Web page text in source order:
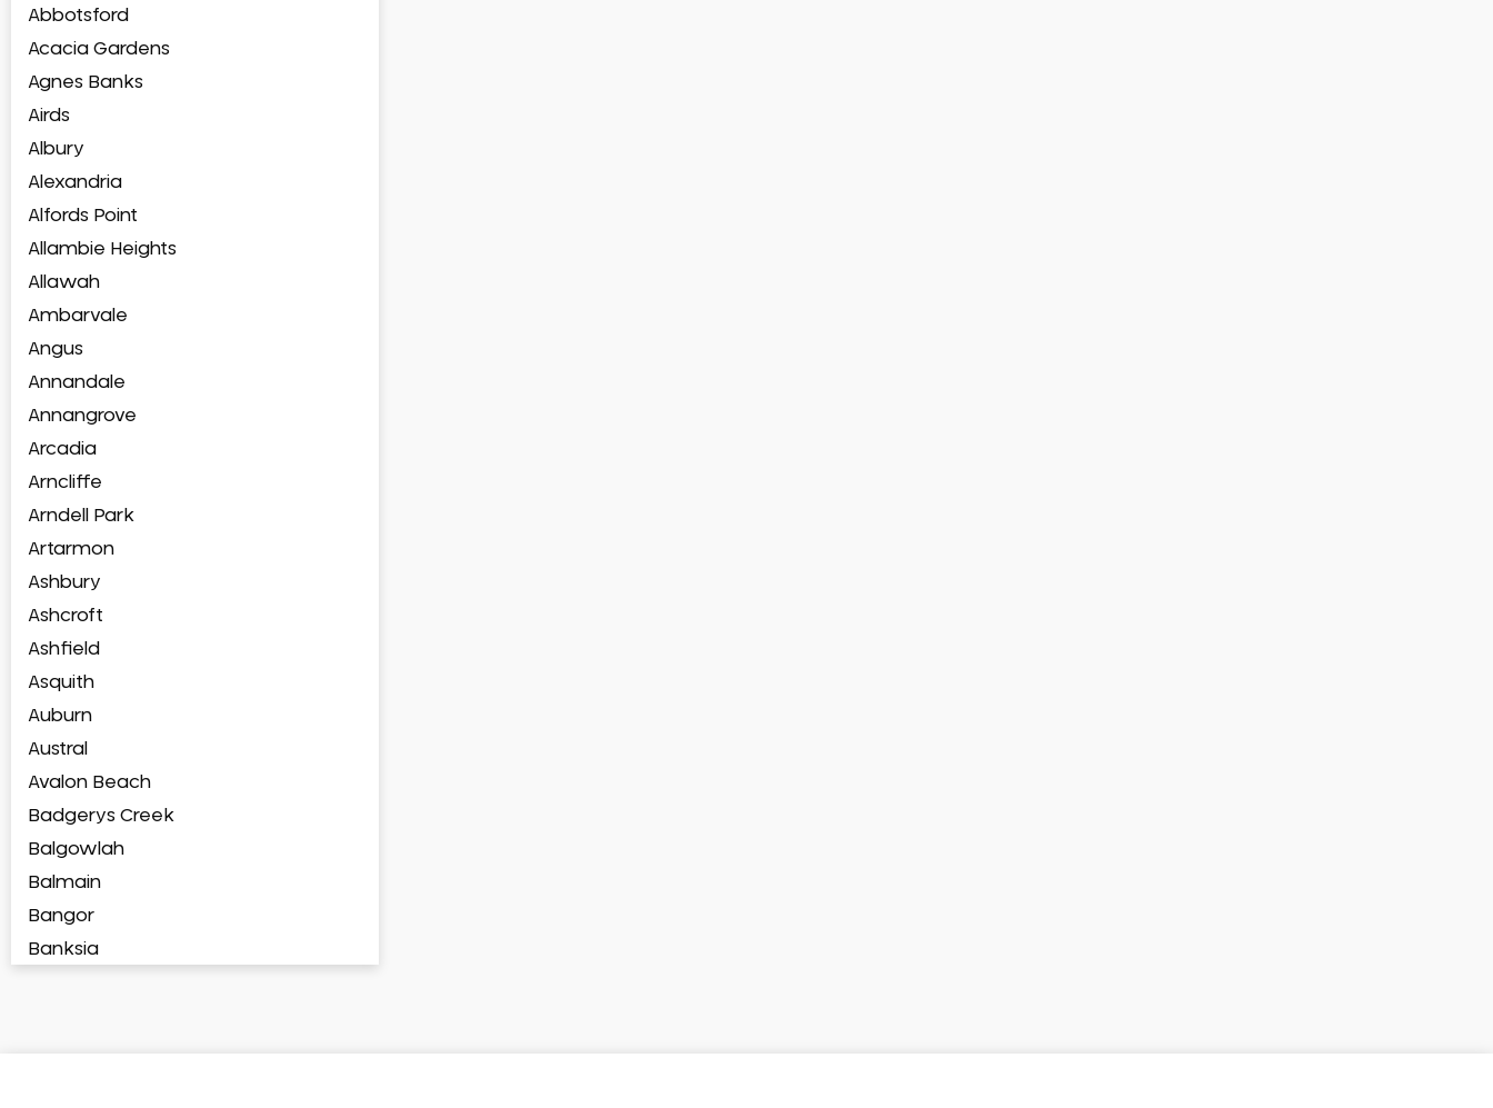
Abbotsford
Acacia Gardens
Agnes Banks
Airds
Albury
Alexandria
Alfords Point
Allambie Heights
Allawah
Ambarvale
Angus
Annandale
Annangrove
Arcadia
Arncliffe
Arndell Park
Artarmon
Ashbury
Ashcroft
Ashfield
Asquith
Auburn
Austral
Avalon Beach
Badgerys Creek
Balgowlah
Balmain
Bangor
Banksia